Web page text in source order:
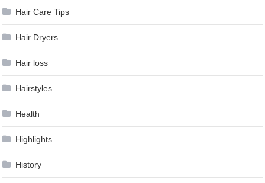
Hair Care Tips
Hair Dryers
Hair loss
Hairstyles
Health
Highlights
History